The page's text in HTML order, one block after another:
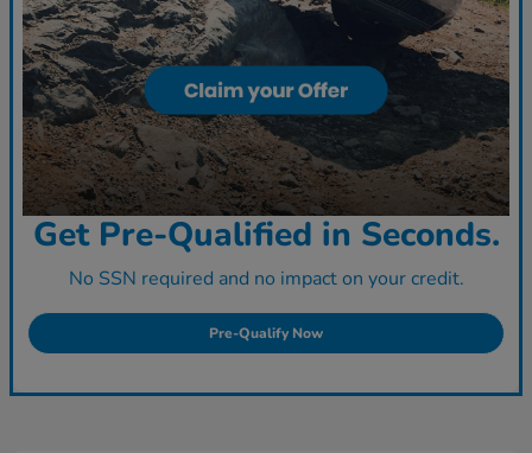
Get Pre-Qualified in Seconds.
No SSN required and no impact on your credit.
Pre-Qualify Now